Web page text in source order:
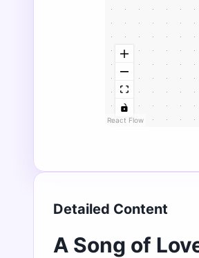
React Flow
Detailed Content
A Song of